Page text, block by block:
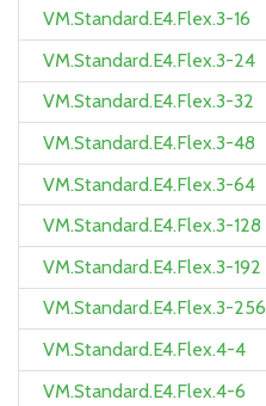
VM.Standard.E4.Flex.3-16
VM.Standard.E4.Flex.3-24
VM.Standard.E4.Flex.3-32
VM.Standard.E4.Flex.3-48
VM.Standard.E4.Flex.3-64
VM.Standard.E4.Flex.3-128
VM.Standard.E4.Flex.3-192
VM.Standard.E4.Flex.3-256
VM.Standard.E4.Flex.4-4
VM.Standard.E4.Flex.4-6